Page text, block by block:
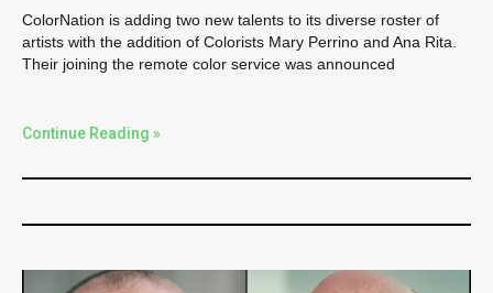
ColorNation is adding two new talents to its diverse roster of
artists with the addition of Colorists Mary Perrino and Ana Rita.
Their joining the remote color service was announced
Continue Reading »